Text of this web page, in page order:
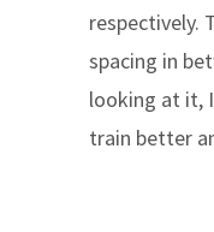
respectively.
spacing in
looking at it,
train better